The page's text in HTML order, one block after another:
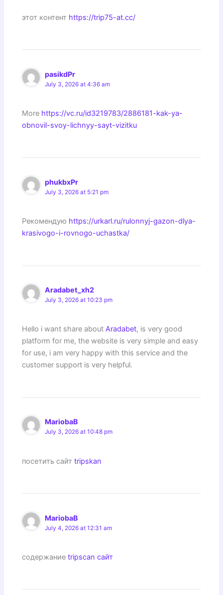
этот контент https://trip75-at.cc/
pasikdPr
July 3, 2026 at 4:36 am
More https://vc.ru/id3219783/2886181-kak-ya-
obnovil-svoy-lichnyy-sayt-vizitku
phukbxPr
July 3, 2026 at 5:21 pm
Рекомендую https://urkarl.ru/rulonnyj-gazon-dlya-
krasivogo-i-rovnogo-uchastka/
Aradabet_xh2
July 3, 2026 at 10:23 pm
Hello i want share aboutAradabet, is very good
platform for me, the website is very simple and easy
for use, i am very happy with this service and the
customer support is very helpful.
MariobaB
July 3, 2026 at 10:48 pm
посетить сайтtripskan
MariobaB
July 4, 2026 at 12:31 am
содержаниеtripscan сайт